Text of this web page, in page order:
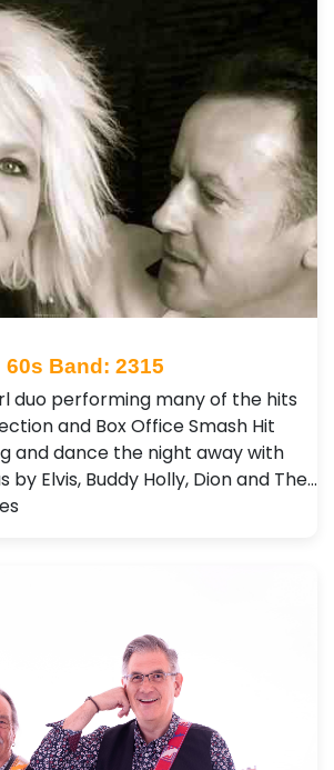
60s Band: 2315
duo performing many of the hits
and Box Office Smash Hit
and dance the night away with
Elvis, Buddy Holly, Dion and The…